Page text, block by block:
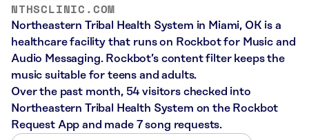
NTHSCLINIC.COM
Northeastern Tribal Health System in Miami, OK is a
healthcare facility that runs on Rockbot for Music and
Audio Messaging. Rockbot’s content filter keeps the
music suitable for teens and adults.
Over the past month, 54 visitors checked into
Northeastern Tribal Health System on the Rockbot
Request App and made 7 song requests.